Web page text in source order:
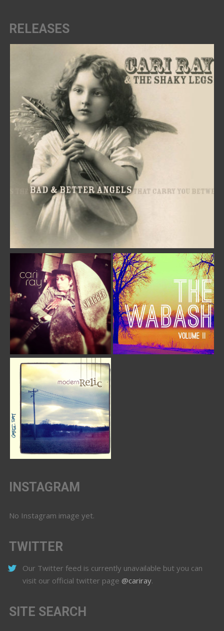
RELEASES
INSTAGRAM
No Instagram image yet.
TWITTER
Our Twitter feed is currently unavailable but you can
visit our official twitter page @cariray.
SITE SEARCH